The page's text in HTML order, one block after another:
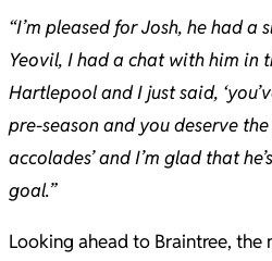
“I’m pleased for Josh, he had
Yeovil, I had a chat with him in
Hartlepool and I just said,
pre-season and you deserve
accolades’ and I’m glad that
goal.”
Looking ahead to Braintree, the